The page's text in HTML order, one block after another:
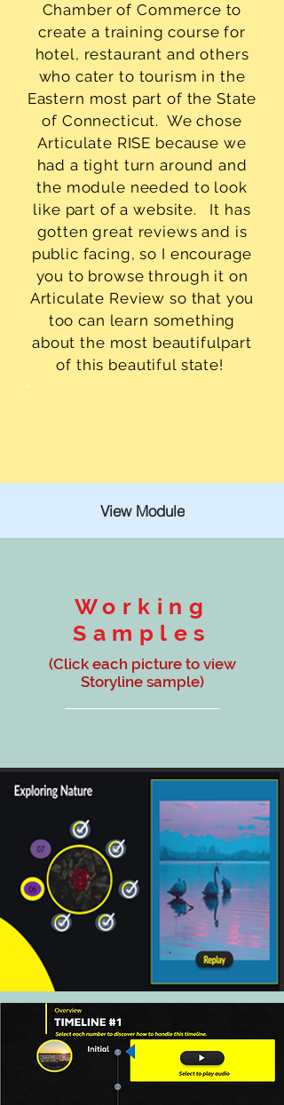
Chamber of Commerce to
create a training course for
hotel, restaurant and others
who cater to tourism in the
Eastern most part of the State
of Connecticut. We chose
Articulate RISE because we
had a tight turn around and
the module needed to look
like part of a website. It has
gotten great reviews and is
public facing, so I encourage
you to browse through it on
Articulate Review so that you
too can learn something
about the most beautifulpart
of this beautiful state!
View Module
Working
Samples
(Click each picture to view
Storyline sample)